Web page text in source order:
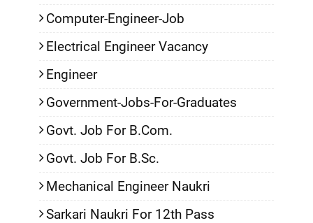
Computer-Engineer-Job
Electrical Engineer Vacancy
Engineer
Government-Jobs-For-Graduates
Govt. Job For B.Com.
Govt. Job For B.Sc.
Mechanical Engineer Naukri
Sarkari Naukri For 12th Pass